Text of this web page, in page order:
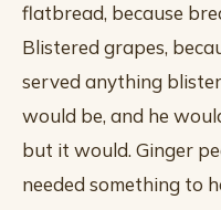
flatbread, because
Blistered grapes,
served anything
would be, and he
but it would. Ginger
needed something to